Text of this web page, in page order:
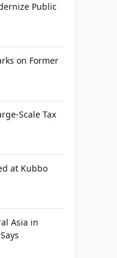
Public
on Former
Scale Tax
at Kubbo
Asia in